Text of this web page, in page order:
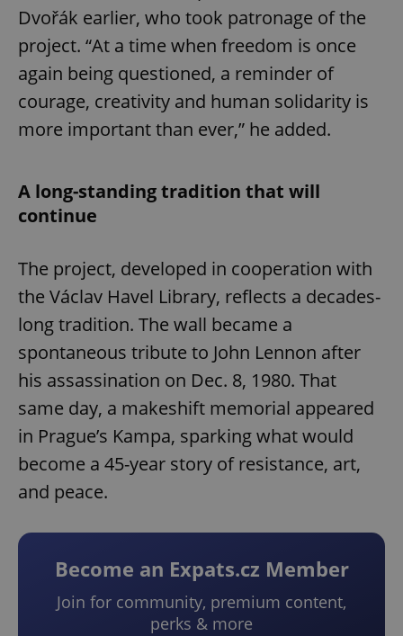
Dvořák earlier, who took patronage of the
project. “At a time when freedom is once
again being questioned, a reminder of
courage, creativity and human solidarity is
more important than ever,” he added.
A long-standing tradition that will
continue
The project, developed in cooperation with
the Václav Havel Library, reflects a decades-
long tradition. The wall became a
spontaneous tribute to John Lennon after
his assassination on Dec. 8, 1980. That
same day, a makeshift memorial appeared
in Prague’s Kampa, sparking what would
become a 45-year story of resistance, art,
and peace.
Become an Expats.cz Member
Join for community, premium content,
perks & more